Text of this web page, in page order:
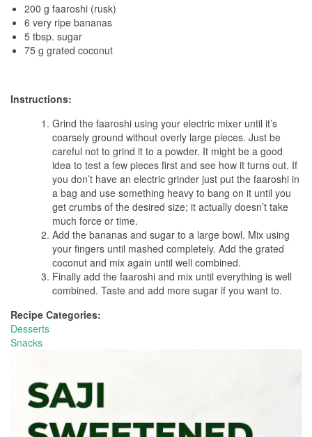
200 g faaroshi (rusk)
6 very ripe bananas
5 tbsp. sugar
75 g grated coconut
Instructions:
Grind the faaroshi using your electric mixer until it’s
coarsely ground without overly large pieces. Just be
careful not to grind it to a powder. It might be a good
idea to test a few pieces first and see how it turns out. If
you don’t have an electric grinder just put the faaroshi in
a bag and use something heavy to bang on it until you
get crumbs of the desired size; it actually doesn’t take
much force or time.
Add the bananas and sugar to a large bowl. Mix using
your fingers until mashed completely. Add the grated
coconut and mix again until well combined.
Finally add the faaroshi and mix until everything is well
combined. Taste and add more sugar if you want to.
Recipe Categories:
Desserts
Snacks